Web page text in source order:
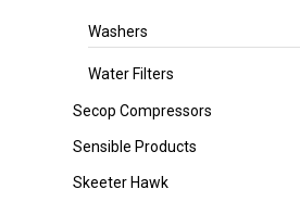
Washers
Water Filters
Secop Compressors
Sensible Products
Skeeter Hawk